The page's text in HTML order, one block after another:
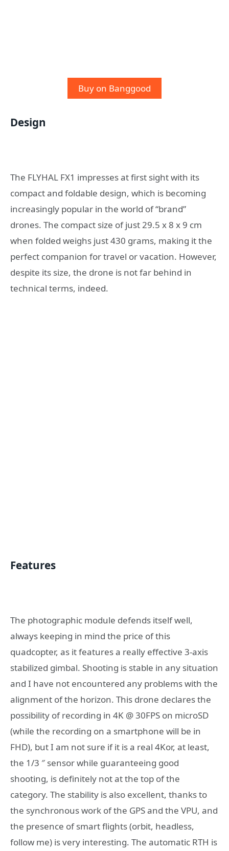
Buy on Banggood
Design
The FLYHAL FX1 impresses at first sight with its
compact and foldable design, which is becoming
increasingly popular in the world of “brand”
drones. The compact size of just 29.5 x 8 x 9 cm
when folded weighs just 430 grams, making it the
perfect companion for travel or vacation. However,
despite its size, the drone is not far behind in
technical terms, indeed.
Features
The photographic module defends itself well,
always keeping in mind the price of this
quadcopter, as it features a really effective 3-axis
stabilized gimbal. Shooting is stable in any situation
and I have not encountered any problems with the
alignment of the horizon. This drone declares the
possibility of recording in 4K @ 30FPS on microSD
(while the recording on a smartphone will be in
FHD), but I am not sure if it is a real 4Kor, at least,
the 1/3 ″ sensor while guaranteeing good
shooting, is definitely not at the top of the
category. The stability is also excellent, thanks to
the synchronous work of the GPS and the VPU, and
the presence of smart flights (orbit, headless,
follow me) is very interesting. The automatic RTH is